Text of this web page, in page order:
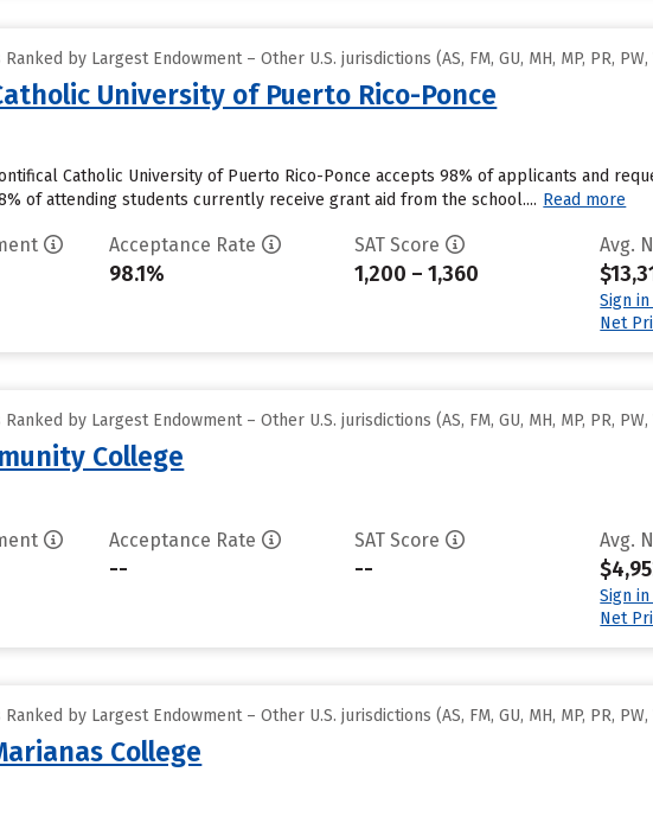
by Largest Endowment – Other U.S. jurisdictions (AS, FM, GU, MH, MP, PR, PW,
University of Puerto Rico-Ponce
Catholic University of Puerto Rico-Ponce accepts 98% of applicants and
of attending students currently receive grant aid from the school.... Read more
Acceptance Rate
98.1%
SAT Score
1,200 – 1,360
Avg.
Sign
Net
by Largest Endowment – Other U.S. jurisdictions (AS, FM, GU, MH, MP, PR, PW,
College
Acceptance Rate
--
SAT Score
--
Avg.
Sign
Net
by Largest Endowment – Other U.S. jurisdictions (AS, FM, GU, MH, MP, PR, PW,
College